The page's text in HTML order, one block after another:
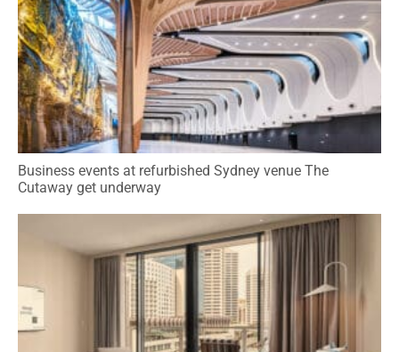
Business events at refurbished Sydney venue The
Cutaway get underway